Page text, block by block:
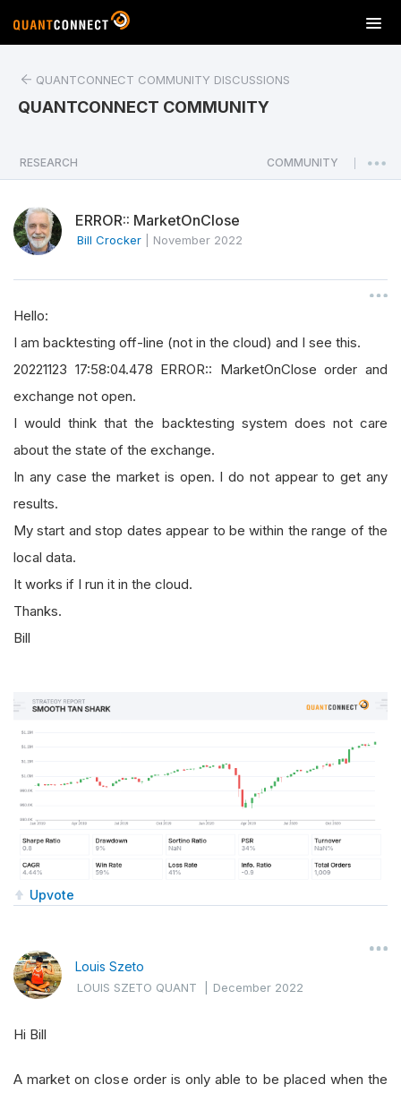
T
o
a
v
i
o
QUANTCONNECT COMMUNITY DISCUSSIONS
QUANTCONNECT COMMUNITY
RESEARCH COMMUNITY
ERROR:: MarketOnClose
Bill Crocker November 2022
Hello:
I am backtesting off-line (not in the cloud) and I see this.
20221123 17:58:04.478 ERROR:: MarketOnClose order and
exchange not open.
I would think that the backtesting system does not care
about the state of the exchange.
In any case the market is open. I do not appear to get any
results.
My start and stop dates appear to be within the range of the
local data.
It works if I run it in the cloud.
Thanks.
Bill
Upvote
Louis Szeto
LOUIS SZETO QUANT |December 2022
Hi Bill
A market on close order is only able to be placed when the